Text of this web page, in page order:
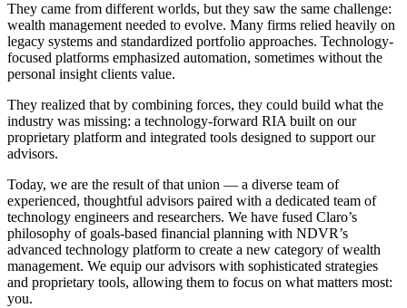
They came from different worlds, but they saw the same challenge:
wealth management needed to evolve. Many firms relied heavily on
legacy systems and standardized portfolio approaches. Technology-
focused platforms emphasized automation, sometimes without the
personal insight clients value.
They realized that by combining forces, they could build what the
industry was missing: a technology-forward RIA built on our
proprietary platform and integrated tools designed to support our
advisors.
Today, we are the result of that union — a diverse team of
experienced, thoughtful advisors paired with a dedicated team of
technology engineers and researchers. We have fused Claro’s
philosophy of goals-based financial planning with NDVR’s
advanced technology platform to create a new category of wealth
management. We equip our advisors with sophisticated strategies
and proprietary tools, allowing them to focus on what matters most:
you.